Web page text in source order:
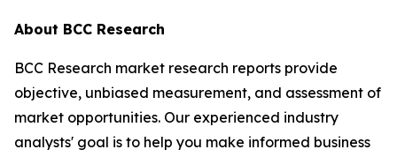
About BCC Research
BCC Research market research reports provide
objective, unbiased measurement, and assessment of
market opportunities. Our experienced industry
analysts' goal is to help you make informed business